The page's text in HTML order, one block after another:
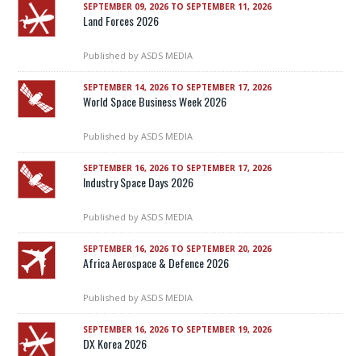
SEPTEMBER 09, 2026 TO SEPTEMBER 11, 2026
Land Forces 2026
Published by ASDS MEDIA
SEPTEMBER 14, 2026 TO SEPTEMBER 17, 2026
World Space Business Week 2026
Published by ASDS MEDIA
SEPTEMBER 16, 2026 TO SEPTEMBER 17, 2026
Industry Space Days 2026
Published by ASDS MEDIA
SEPTEMBER 16, 2026 TO SEPTEMBER 20, 2026
Africa Aerospace & Defence 2026
Published by ASDS MEDIA
SEPTEMBER 16, 2026 TO SEPTEMBER 19, 2026
DX Korea 2026